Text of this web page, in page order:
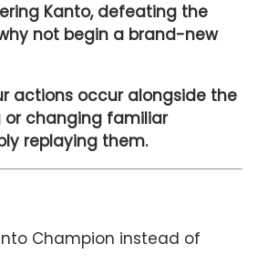
Kanto, defeating the
not begin a brand-new
actions occur alongside the
or changing familiar
replaying them.
Champion instead of